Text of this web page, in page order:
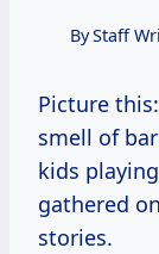
ByStaff
Picture
smell of
kids
gathered
stories.